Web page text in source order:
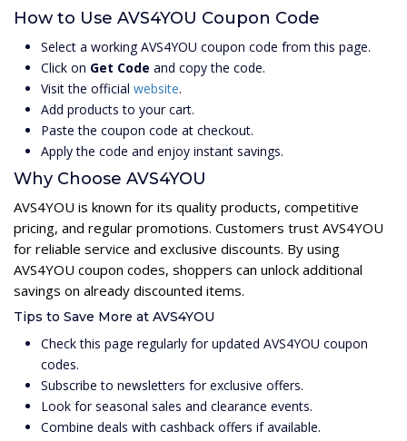
How to Use AVS4YOU Coupon Code
Select a working AVS4YOU coupon code from this page.
Click on Get Code and copy the code.
Visit the official website.
Add products to your cart.
Paste the coupon code at checkout.
Apply the code and enjoy instant savings.
Why Choose AVS4YOU
AVS4YOU is known for its quality products, competitive
pricing, and regular promotions. Customers trust AVS4YOU
for reliable service and exclusive discounts. By using
AVS4YOU coupon codes, shoppers can unlock additional
savings on already discounted items.
Tips to Save More at AVS4YOU
Check this page regularly for updated AVS4YOU coupon
codes.
Subscribe to newsletters for exclusive offers.
Look for seasonal sales and clearance events.
Combine deals with cashback offers if available.